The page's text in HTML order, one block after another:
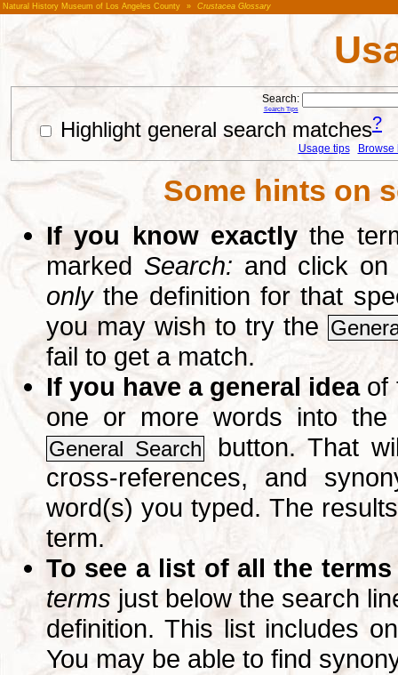
Natural History Museum of Los Angeles County » Crustacea Glossary
Search:
Search Tips
Highlight general search matches?
Usage tips Browse
Some hints on
If you know exactly the
marked Search: and click
onlythe definition for that
you may wish to try the
fail to get a match.
If you have a general ideaof
one or more words into
General Search
button. That
cross-references, and
word(s) you typed. The
term.
To see a list of all the terms
terms just below the search
definition. This list includes
You may be able to find